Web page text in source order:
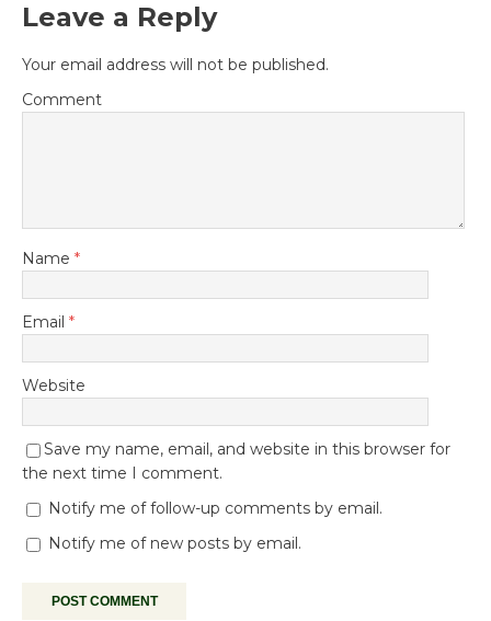
Leave a Reply
Your email address will not be published.
Comment
Name *
Email *
Website
Save my name, email, and website in this browser for
the next time I comment.
Notify me of follow-up comments by email.
Notify me of new posts by email.